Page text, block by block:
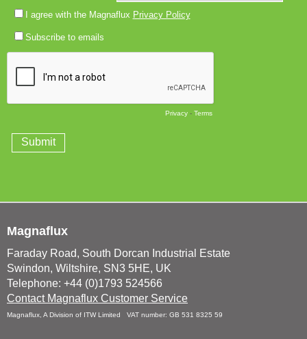
Magnaflux
Faraday Road, South Dorcan Industrial Estate
Swindon, Wiltshire, SN3 5HE, UK
Telephone: +44 (0)1793 524566
Contact Magnaflux Customer Service
Magnaflux, A Division of ITW Limited VAT number: GB 531 8325 59